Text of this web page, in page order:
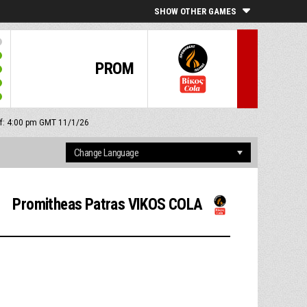
SHOW OTHER GAMES
PROM
4:00 pm GMT 11/1/26
Promitheas Patras VIKOS COLA